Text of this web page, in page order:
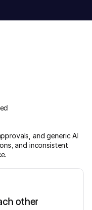
and generic AI
and inconsistent
other